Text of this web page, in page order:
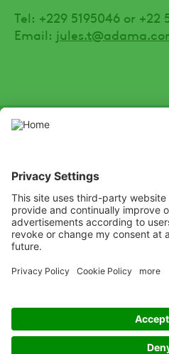
Tel: +229 5195046 or +22
Email:
Youtube
Channel
test
Listen Learn